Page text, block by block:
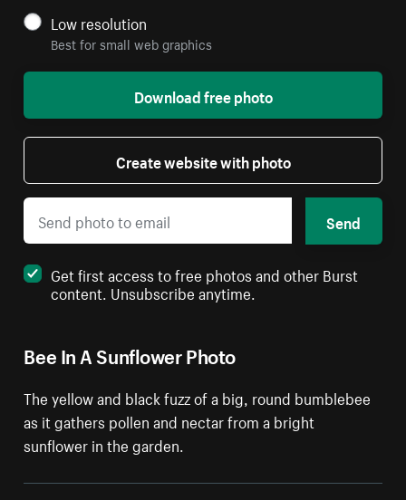
Bee In A Sunflower Photo
The yellow and black fuzz of a big, round bumblebee
as it gathers pollen and nectar from a bright
sunflower in the garden.
Low resolution
Best for small web graphics
Download free photo
Create website with photo
Send
Get first access to free photos and other Burst
content. Unsubscribe anytime.